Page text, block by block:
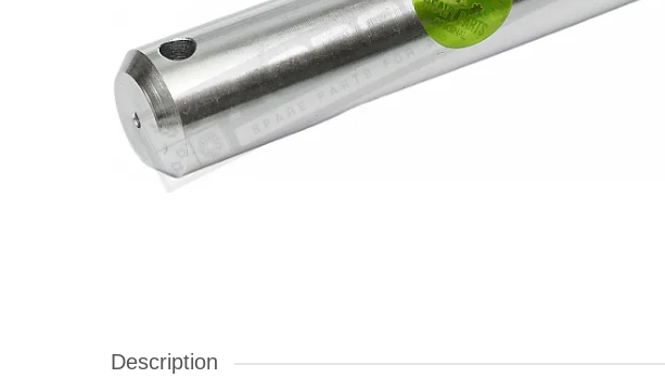
Description